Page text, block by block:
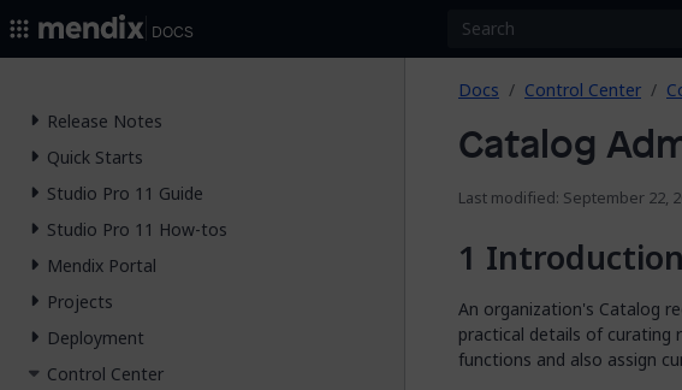
Docs Control Center
Catalog
Last modified: September 22,
Introduction
An organization's Catalog
practical details of curating
functions and also assign
Release Notes
Quick Starts
Studio Pro 11 Guide
Studio Pro 11 How-tos
Mendix Portal
Projects
Deployment
Control Center
Docs